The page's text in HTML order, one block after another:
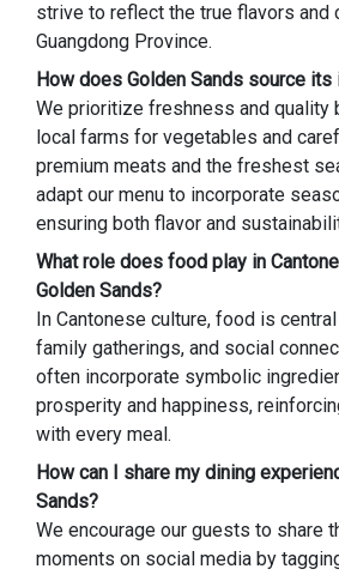
strive to reflect the true flavors and
Guangdong Province.
How does Golden Sands source
We prioritize freshness and quality
local farms for vegetables and
premium meats and the freshest
adapt our menu to incorporate
ensuring both flavor and
What role does food play in
Golden Sands?
In Cantonese culture, food is
family gatherings, and social
often incorporate symbolic
prosperity and happiness,
with every meal.
How can I share my dining
Sands?
We encourage our guests to share
moments on social media by